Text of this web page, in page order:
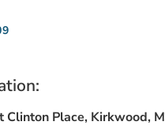
Clinton Place, Kirkwood,